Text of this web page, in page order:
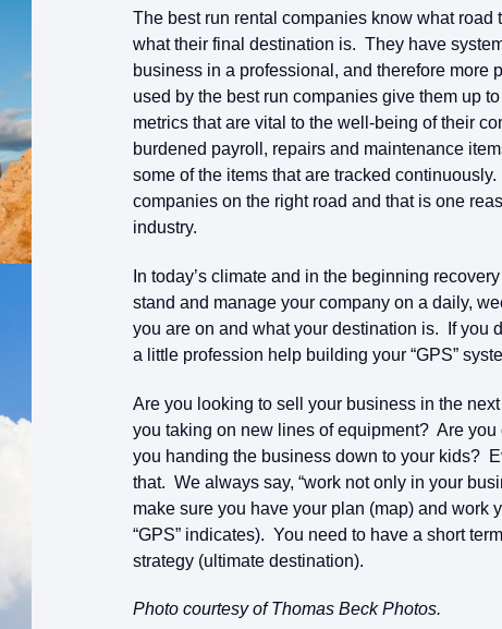
The best run rental companies know what
what their final destination is. They have
business in a professional, and therefore
used by the best run companies give them up
metrics that are vital to the well-being of their
burdened payroll, repairs and maintenance
some of the items that are tracked
companies on the right road and that is one
industry.
In today’s climate and in the beginning
stand and manage your company on a daily,
you are on and what your destination is. If you
a little profession help building your “GPS”
Are you looking to sell your business in the
you taking on new lines of equipment? Are
you handing the business down to your kids?
that. We always say, “work not only in your
make sure you have your plan (map) and work
“GPS” indicates). You need to have a short
strategy (ultimate destination).
Photo courtesy of Thomas Beck Photos.